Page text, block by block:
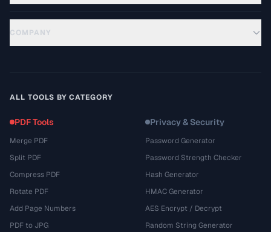
COMPANY
ALL TOOLS BY CATEGORY
PDF Tools
Merge PDF
Split PDF
Compress PDF
Rotate PDF
Add Page Numbers
PDF to JPG
Privacy & Security
Password Generator
Password Strength Checker
Hash Generator
HMAC Generator
AES Encrypt / Decrypt
Random String Generator